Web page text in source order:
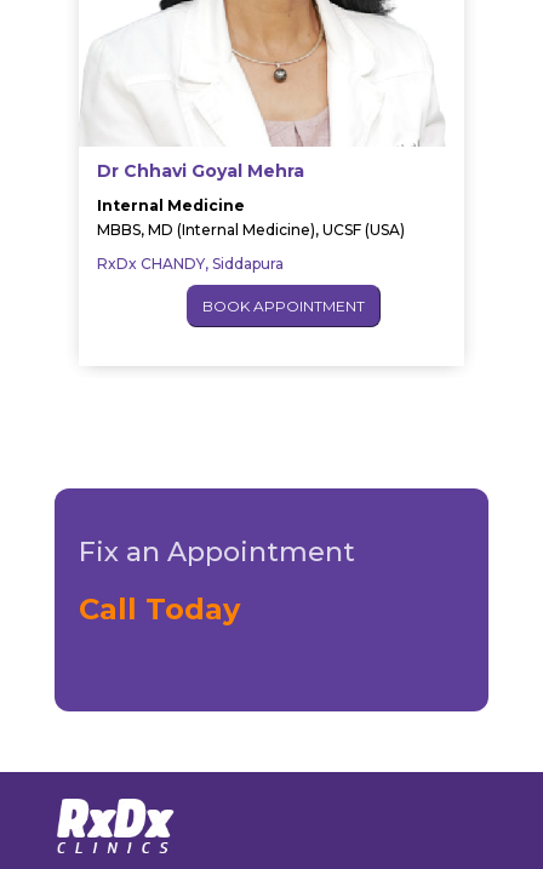
Dr Chhavi Goyal Mehra
Internal Medicine
MBBS, MD (Internal Medicine), UCSF (USA)
RxDx CHANDY, Siddapura
BOOK APPOINTMENT
Fix an Appointment
Call Today